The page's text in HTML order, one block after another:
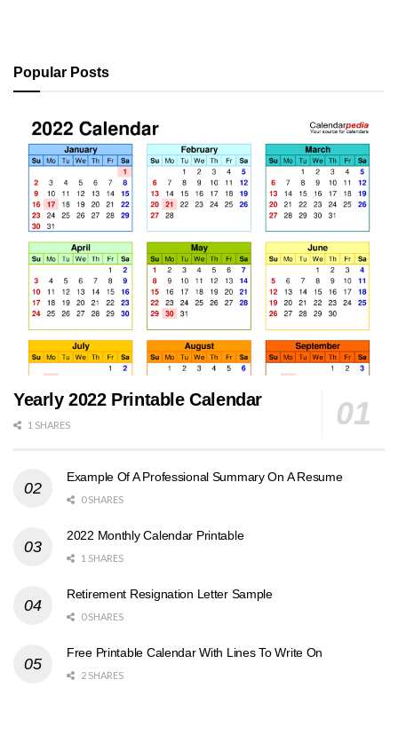
Popular Posts
Yearly 2022 Printable Calendar
1 SHARES
Example Of A Professional Summary On A Resume
0 SHARES
2022 Monthly Calendar Printable
1 SHARES
Retirement Resignation Letter Sample
0 SHARES
Free Printable Calendar With Lines To Write On
2 SHARES